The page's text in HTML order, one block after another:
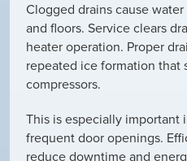
Clogged drains cause
and floors. Service clears
heater operation. Proper
repeated ice formation that
compressors.
This is especially important
frequent door openings.
reduce downtime and